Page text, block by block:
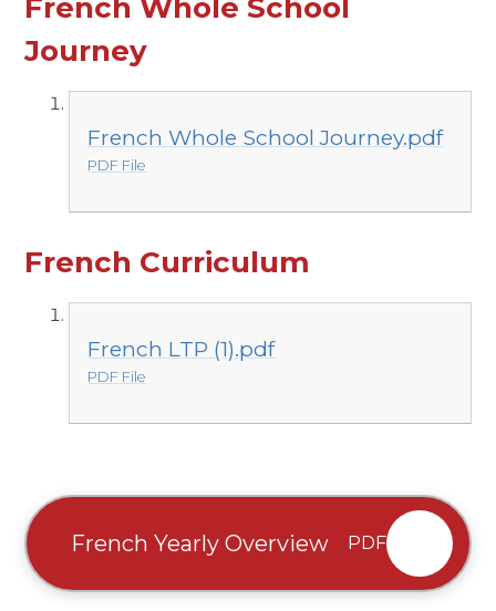
French Whole School
Journey
French Whole School Journey.pdf
PDF File
French Curriculum
French LTP (1).pdf
PDF File
French Yearly Overview PDF